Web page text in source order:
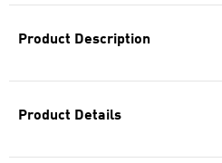
Product Description
Product Details